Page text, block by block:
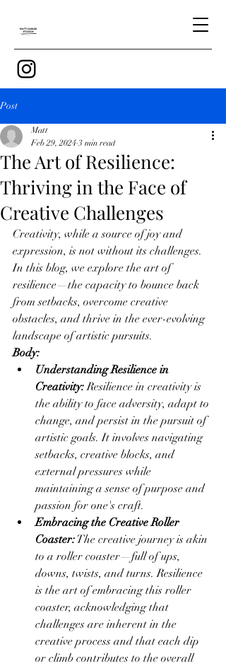
Post
The Art of Resilience:
Thriving in the Face of
Creative Challenges
Matt
Feb 29, 2024 3 min read
Creativity, while a source of joy and
expression, is not without its challenges.
In this blog, we explore the art of
resilience—the capacity to bounce back
from setbacks, overcome creative
obstacles, and thrive in the ever-evolving
landscape of artistic pursuits.
Body:
Understanding Resilience in
Creativity: Resilience in creativity is
the ability to face adversity, adapt to
change, and persist in the pursuit of
artistic goals. It involves navigating
setbacks, creative blocks, and
external pressures while
maintaining a sense of purpose and
passion for one's craft.
Embracing the Creative Roller
Coaster: The creative journey is akin
to a roller coaster—full of ups,
downs, twists, and turns. Resilience
is the art of embracing this roller
coaster, acknowledging that
challenges are inherent in the
creative process and that each dip
or climb contributes to the overall